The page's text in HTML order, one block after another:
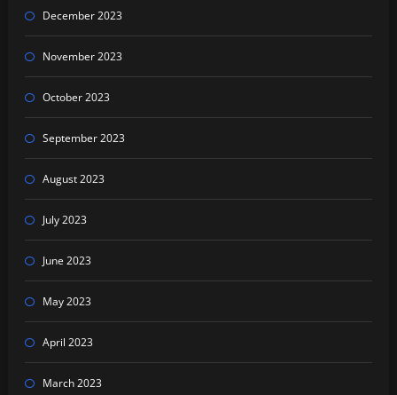
December 2023
November 2023
October 2023
September 2023
August 2023
July 2023
June 2023
May 2023
April 2023
March 2023